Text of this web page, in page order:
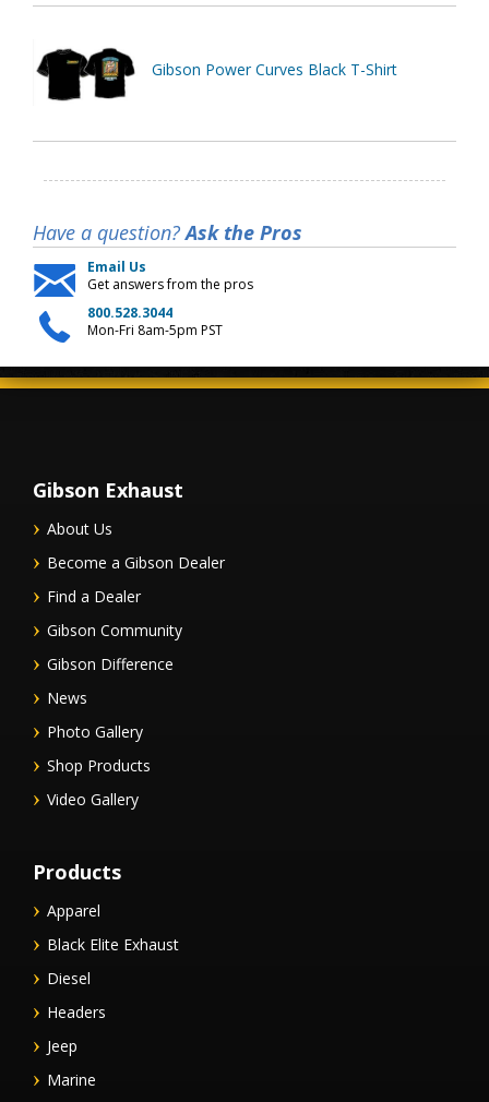
Gibson Power Curves Black T-Shirt
Have a question?Ask the Pros
Email Us
Get answers from the pros
800.528.3044
Mon-Fri 8am-5pm PST
Gibson Exhaust
About Us
Become a Gibson Dealer
Find a Dealer
Gibson Community
Gibson Difference
News
Photo Gallery
Shop Products
Video Gallery
Products
Apparel
Black Elite Exhaust
Diesel
Headers
Jeep
Marine